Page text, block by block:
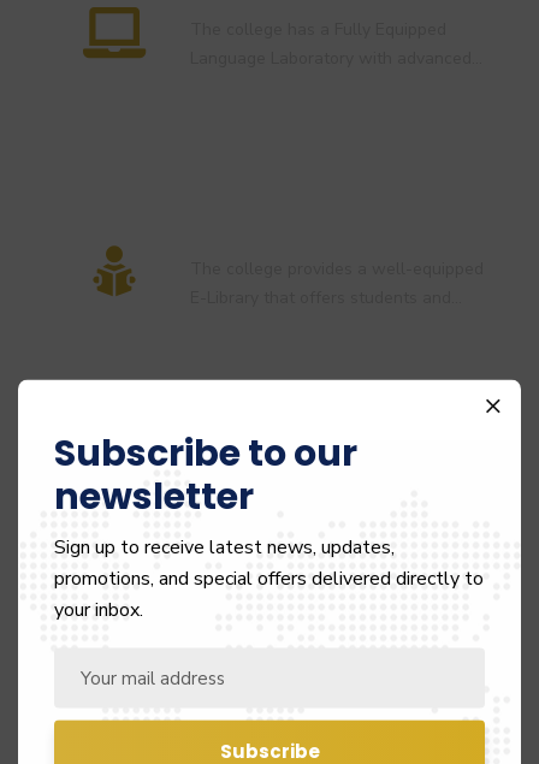
Smart Classroom
Fully Equipped Smart Classrooms with
all necessary digital infrastructure
Subscribe to our
newsletter
Sign up to receive latest news, updates,
promotions, and special offers delivered directly to
your inbox.